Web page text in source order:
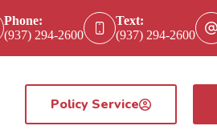
Phone:
(937) 294-2600
Text:
(937) 294-2600
Policy Service